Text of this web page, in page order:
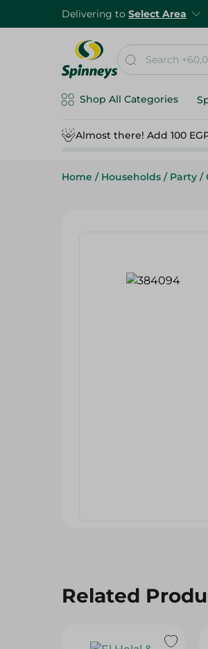
Delivering to Select Area
Shop All Categories
Almost there! Add 100
Home / Households / Party /
Related